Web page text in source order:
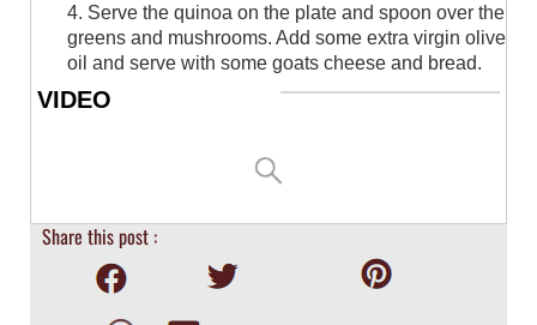
4. Serve the quinoa on the plate and spoon over the
greens and mushrooms. Add some extra virgin olive
oil and serve with some goats cheese and bread.
VIDEO
Share this post :